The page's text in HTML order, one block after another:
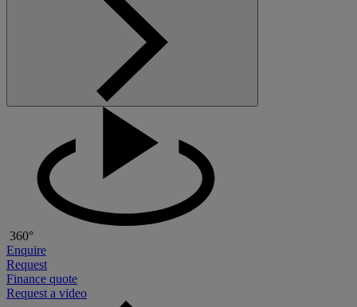
360°
Enquire
Request
Finance quote
Request a video